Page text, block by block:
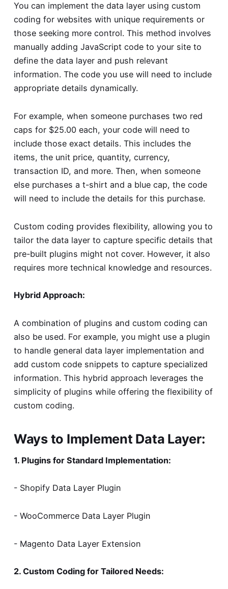
You can implement the data layer using custom
coding for websites with unique requirements or
those seeking more control. This method involves
manually adding JavaScript code to your site to
define the data layer and push relevant
information. The code you use will need to include
appropriate details dynamically.
For example, when someone purchases two red
caps for $25.00 each, your code will need to
include those exact details. This includes the
items, the unit price, quantity, currency,
transaction ID, and more. Then, when someone
else purchases a t-shirt and a blue cap, the code
will need to include the details for this purchase.
Custom coding provides flexibility, allowing you to
tailor the data layer to capture specific details that
pre-built plugins might not cover. However, it also
requires more technical knowledge and resources.
Hybrid Approach:
A combination of plugins and custom coding can
also be used. For example, you might use a plugin
to handle general data layer implementation and
add custom code snippets to capture specialized
information. This hybrid approach leverages the
simplicity of plugins while offering the flexibility of
custom coding.
Ways to Implement Data Layer:
1. Plugins for Standard Implementation:
- Shopify Data Layer Plugin
- WooCommerce Data Layer Plugin
- Magento Data Layer Extension
2. Custom Coding for Tailored Needs: